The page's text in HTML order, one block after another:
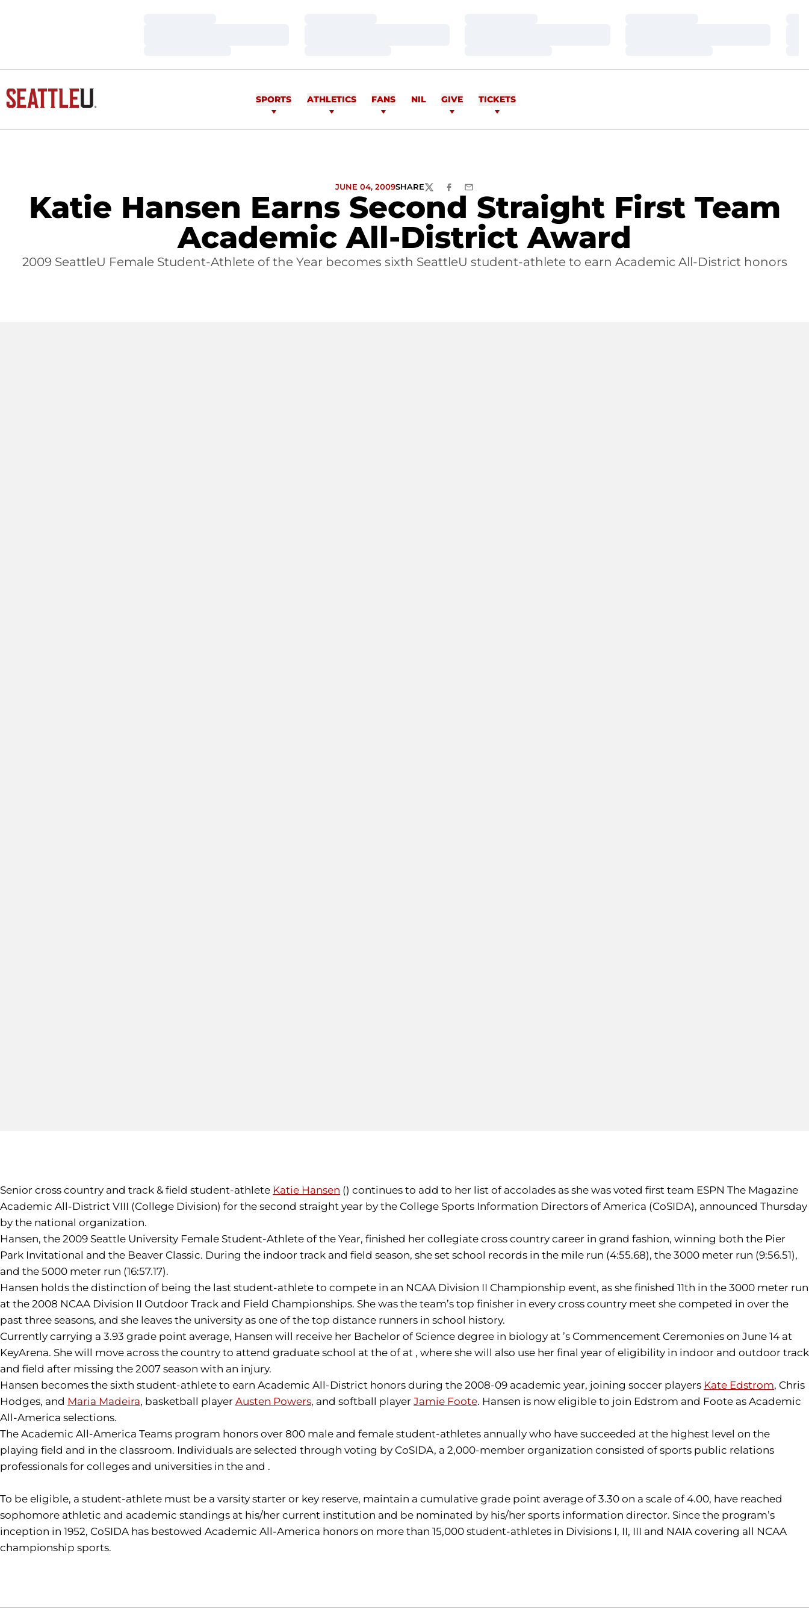
SPORTS ATHLETICS FANS NIL GIVE TICKETS
Katie Hansen Earns Second Straight First Team
Academic All-District Award
JUNE 04, 2009SHARETWITTERFACEBOOK
EMAIL
2009 SeattleU Female Student-Athlete of the Year becomes sixth SeattleU student-athlete to earn Academic All-District honors
Senior cross country and track & field student-athlete Katie Hansen () continues to add to her list of accolades as she was voted first team ESPN The Magazine
Academic All-District VIII (College Division) for the second straight year by the College Sports Information Directors of America (CoSIDA), announced Thursday
by the national organization.
Hansen, the 2009 Seattle University Female Student-Athlete of the Year, finished her collegiate cross country career in grand fashion, winning both the Pier
Park Invitational and the Beaver Classic. During the indoor track and field season, she set school records in the mile run (4:55.68), the 3000 meter run (9:56.51),
and the 5000 meter run (16:57.17).
Hansen holds the distinction of being the last student-athlete to compete in an NCAA Division II Championship event, as she finished 11th in the 3000 meter run
at the 2008 NCAA Division II Outdoor Track and Field Championships. She was the team’s top finisher in every cross country meet she competed in over the
past three seasons, and she leaves the university as one of the top distance runners in school history.
Currently carrying a 3.93 grade point average, Hansen will receive her Bachelor of Science degree in biology at ’s Commencement Ceremonies on June 14 at
KeyArena. She will move across the country to attend graduate school at the of at , where she will also use her final year of eligibility in indoor and outdoor track
and field after missing the 2007 season with an injury.
Hansen becomes the sixth student-athlete to earn Academic All-District honors during the 2008-09 academic year, joining soccer players Kate Edstrom, Chris
Hodges, and Maria Madeira, basketball player Austen Powers, and softball player Jamie Foote. Hansen is now eligible to join Edstrom and Foote as Academic
All-America selections.
The Academic All-America Teams program honors over 800 male and female student-athletes annually who have succeeded at the highest level on the
playing field and in the classroom. Individuals are selected through voting by CoSIDA, a 2,000-member organization consisted of sports public relations
professionals for colleges and universities in the and .
To be eligible, a student-athlete must be a varsity starter or key reserve, maintain a cumulative grade point average of 3.30 on a scale of 4.00, have reached
sophomore athletic and academic standings at his/her current institution and be nominated by his/her sports information director. Since the program’s
inception in 1952, CoSIDA has bestowed Academic All-America honors on more than 15,000 student-athletes in Divisions I, II, III and NAIA covering all NCAA
championship sports.